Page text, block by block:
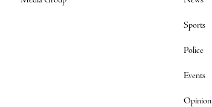
Sports
Police
Events
Opinion